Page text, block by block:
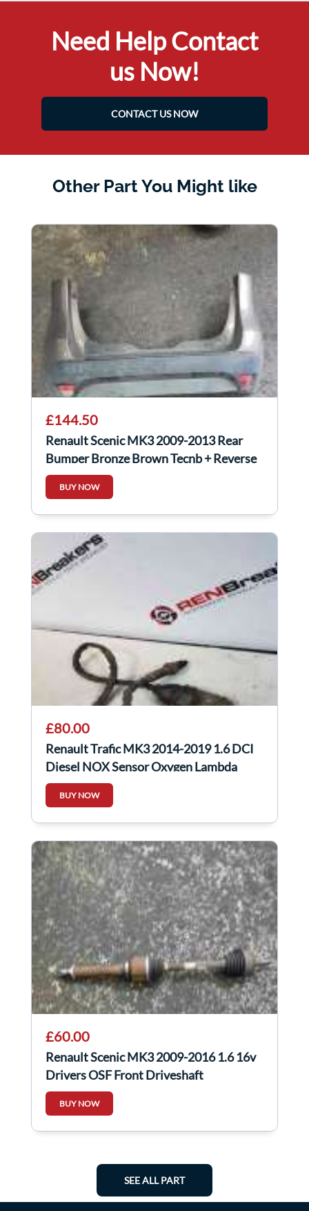
Need Help Contact
us Now!
CONTACT US NOW
Other Part You Might like
£144.50
Renault Scenic MK3 2009-2013 Rear
Bumper Bronze Brown Tecnb + Reverse
Sensors
BUY NOW
£80.00
Renault Trafic MK3 2014-2019 1.6 DCI
Diesel NOX Sensor Oxygen Lambda
227905433R
BUY NOW
£60.00
Renault Scenic MK3 2009-2016 1.6 16v
Drivers OSF Front Driveshaft
BUY NOW
SEE ALL PART